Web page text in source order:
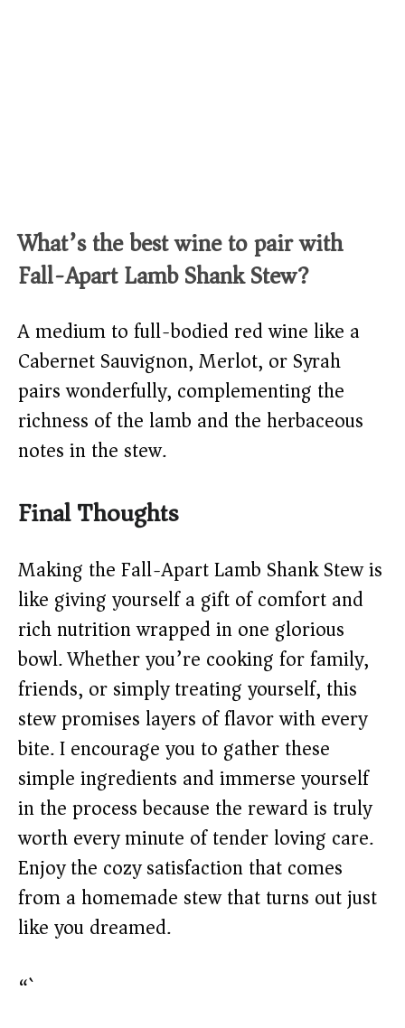
What’s the best wine to pair with
Fall-Apart Lamb Shank Stew?
A medium to full-bodied red wine like a
Cabernet Sauvignon, Merlot, or Syrah
pairs wonderfully, complementing the
richness of the lamb and the herbaceous
notes in the stew.
Final Thoughts
Making the Fall-Apart Lamb Shank Stew is
like giving yourself a gift of comfort and
rich nutrition wrapped in one glorious
bowl. Whether you’re cooking for family,
friends, or simply treating yourself, this
stew promises layers of flavor with every
bite. I encourage you to gather these
simple ingredients and immerse yourself
in the process because the reward is truly
worth every minute of tender loving care.
Enjoy the cozy satisfaction that comes
from a homemade stew that turns out just
like you dreamed.
“`